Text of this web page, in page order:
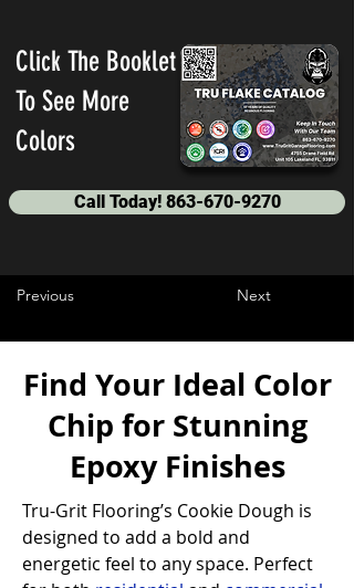
Click The Booklet
To See More
Colors
Call Today! 863-670-9270
Previous Next
Find Your Ideal Color
Chip for Stunning
Epoxy Finishes
Tru-Grit Flooring’s Cookie Dough is
designed to add a bold and
energetic feel to any space. Perfect